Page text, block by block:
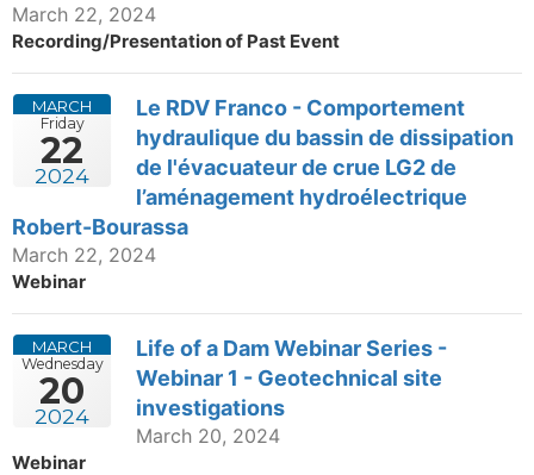
March 22, 2024
Recording/Presentation of Past Event
Friday
22
MARCH
2024
Le RDV Franco - Comportement
hydraulique du bassin de dissipation
de l'évacuateur de crue LG2 de
l’aménagement hydroélectrique
Robert-Bourassa
March 22, 2024
Webinar
Wednesday
20
MARCH
2024
Life of a Dam Webinar Series -
Webinar 1 - Geotechnical site
investigations
March 20, 2024
Webinar